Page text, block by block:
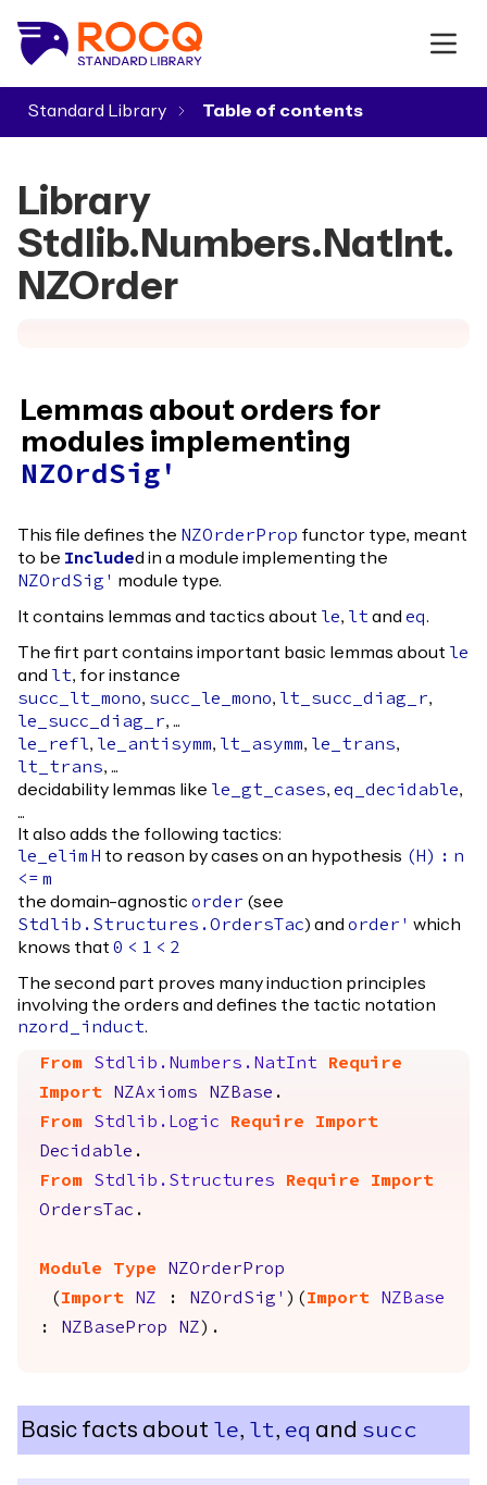
Standard Library
Library
Stdlib.Numbers.NatInt.
NZOrder
Lemmas about orders for
modules implementing
NZOrdSig'
This file defines the NZOrderProp functor type, meant
to be Included in a module implementing the
NZOrdSig' module type.
It contains lemmas and tactics about le, lt and eq.
The firt part contains important basic lemmas about le
and lt, for instance
succ_lt_mono, succ_le_mono, lt_succ_diag_r,
le_succ_diag_r, ...
le_refl, le_antisymm, lt_asymm, le_trans,
lt_trans, ...
decidability lemmas like le_gt_cases, eq_decidable,
...
It also adds the following tactics:
le_elim H to reason by cases on an hypothesis ( H ) : n
<= m
the domain-agnostic order (see
Stdlib.Structures.OrdersTac) and order' which
knows that 0 < 1 < 2
The second part proves many induction principles
involving the orders and defines the tactic notation
nzord_induct.
From Stdlib.Numbers.NatInt
Require
Import
NZAxioms NZBase .
From
Stdlib.Logic Require
Import
Decidable .
From
Stdlib.Structures Require
Import
OrdersTac .
Module Type
NZOrderProp
( Import NZ : NZOrdSig' )( Import
NZBase
:
NZBaseProp NZ ).
Basic facts about le, lt, eq and succ